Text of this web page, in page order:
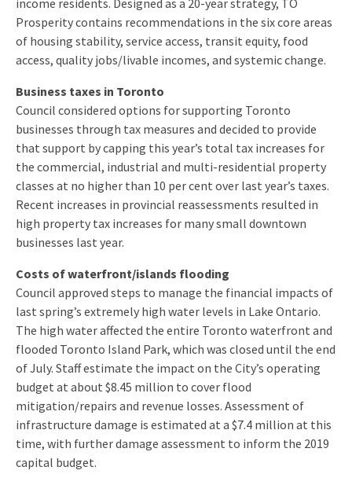
income residents. Designed as a 20-year strategy, TO
Prosperity contains recommendations in the six core areas
of housing stability, service access, transit equity, food
access, quality jobs/livable incomes, and systemic change.
Business taxes in Toronto
Council considered options for supporting Toronto
businesses through tax measures and decided to provide
that support by capping this year’s total tax increases for
the commercial, industrial and multi-residential property
classes at no higher than 10 per cent over last year’s taxes.
Recent increases in provincial reassessments resulted in
high property tax increases for many small downtown
businesses last year.
Costs of waterfront/islands flooding
Council approved steps to manage the financial impacts of
last spring’s extremely high water levels in Lake Ontario.
The high water affected the entire Toronto waterfront and
flooded Toronto Island Park, which was closed until the end
of July. Staff estimate the impact on the City’s operating
budget at about $8.45 million to cover flood
mitigation/repairs and revenue losses. Assessment of
infrastructure damage is estimated at a $7.4 million at this
time, with further damage assessment to inform the 2019
capital budget.